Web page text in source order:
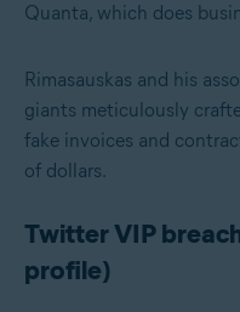
Quanta, which does
Rimasauskas and his
giants meticulously
fake invoices and
of dollars.
Twitter VIP
profile)